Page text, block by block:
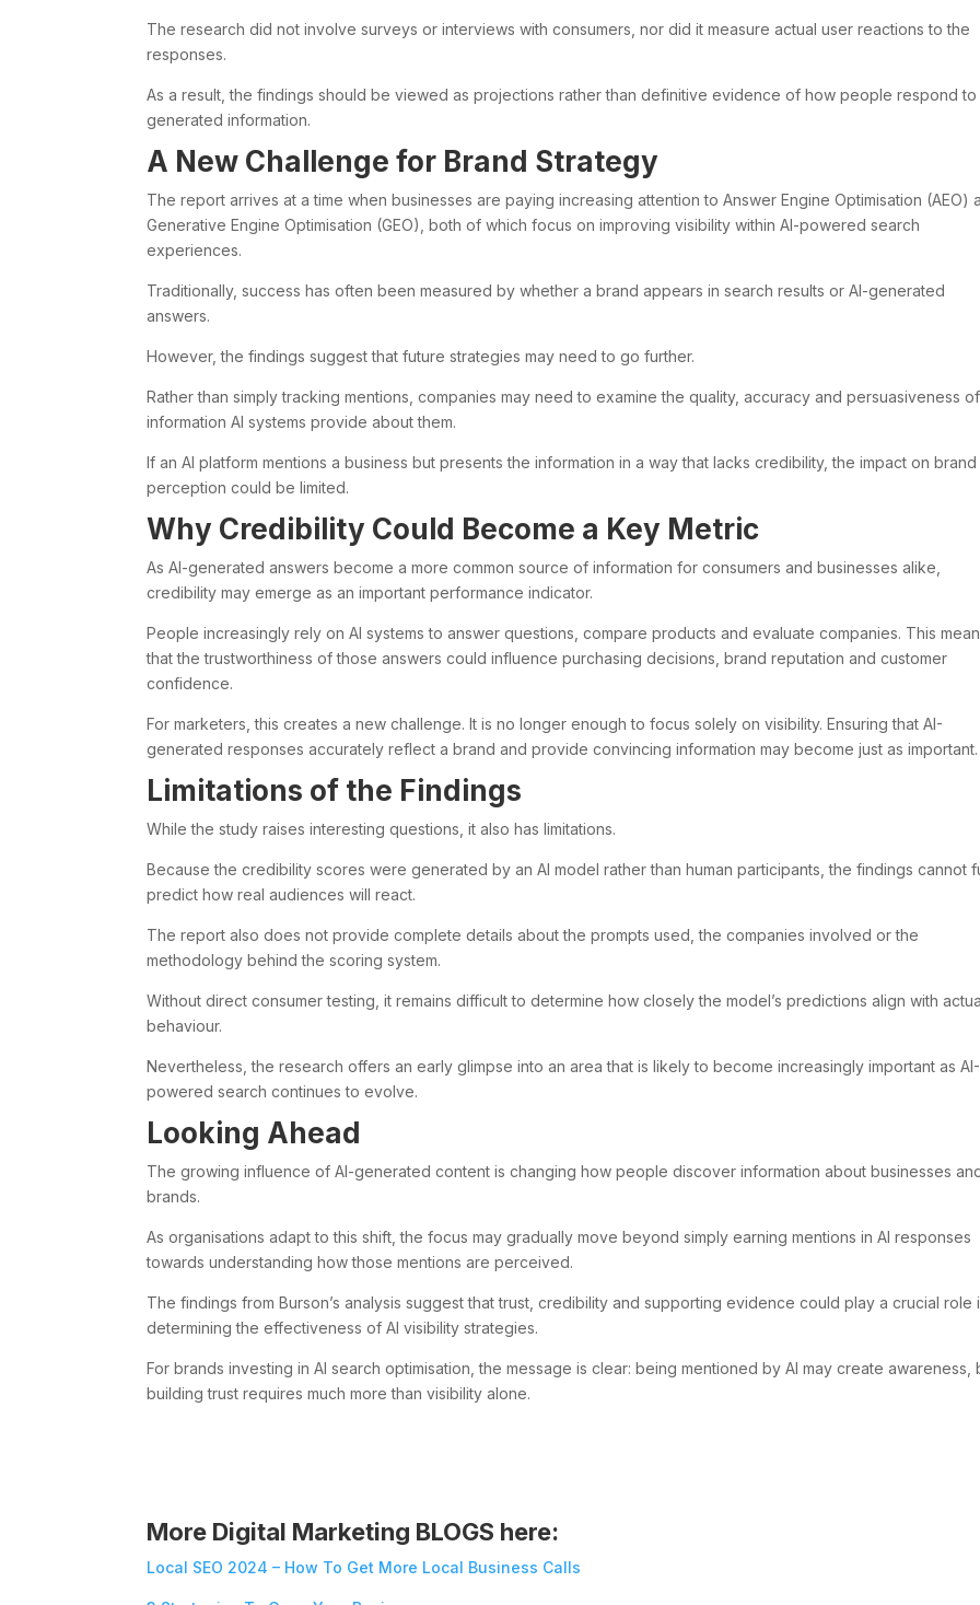
The research did not involve surveys or interviews with consumers, nor did it measure actual user reactions to the
responses.
As a result, the findings should be viewed as projections rather than definitive evidence of how people respond to
generated information.
A New Challenge for Brand Strategy
The report arrives at a time when businesses are paying increasing attention to Answer Engine Optimisation (AEO)
Generative Engine Optimisation (GEO), both of which focus on improving visibility within AI-powered search
experiences.
Traditionally, success has often been measured by whether a brand appears in search results or AI-generated
answers.
However, the findings suggest that future strategies may need to go further.
Rather than simply tracking mentions, companies may need to examine the quality, accuracy and persuasiveness
information AI systems provide about them.
If an AI platform mentions a business but presents the information in a way that lacks credibility, the impact on brand
perception could be limited.
Why Credibility Could Become a Key Metric
As AI-generated answers become a more common source of information for consumers and businesses alike,
credibility may emerge as an important performance indicator.
People increasingly rely on AI systems to answer questions, compare products and evaluate companies. This
that the trustworthiness of those answers could influence purchasing decisions, brand reputation and customer
confidence.
For marketers, this creates a new challenge. It is no longer enough to focus solely on visibility. Ensuring that AI-
generated responses accurately reflect a brand and provide convincing information may become just as important.
Limitations of the Findings
While the study raises interesting questions, it also has limitations.
Because the credibility scores were generated by an AI model rather than human participants, the findings cannot
predict how real audiences will react.
The report also does not provide complete details about the prompts used, the companies involved or the
methodology behind the scoring system.
Without direct consumer testing, it remains difficult to determine how closely the model’s predictions align with
behaviour.
Nevertheless, the research offers an early glimpse into an area that is likely to become increasingly important as AI-
powered search continues to evolve.
Looking Ahead
The growing influence of AI-generated content is changing how people discover information about businesses
brands.
As organisations adapt to this shift, the focus may gradually move beyond simply earning mentions in AI responses
towards understanding how those mentions are perceived.
The findings from Burson’s analysis suggest that trust, credibility and supporting evidence could play a crucial role
determining the effectiveness of AI visibility strategies.
For brands investing in AI search optimisation, the message is clear: being mentioned by AI may create awareness,
building trust requires much more than visibility alone.
More Digital Marketing BLOGS here:
Local SEO 2024 – How To Get More Local Business Calls